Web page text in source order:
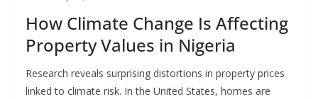
How Climate Change Is Affecting
Property Values in Nigeria
Research reveals surprising distortions in property prices
linked to climate risk. In the United States, homes are